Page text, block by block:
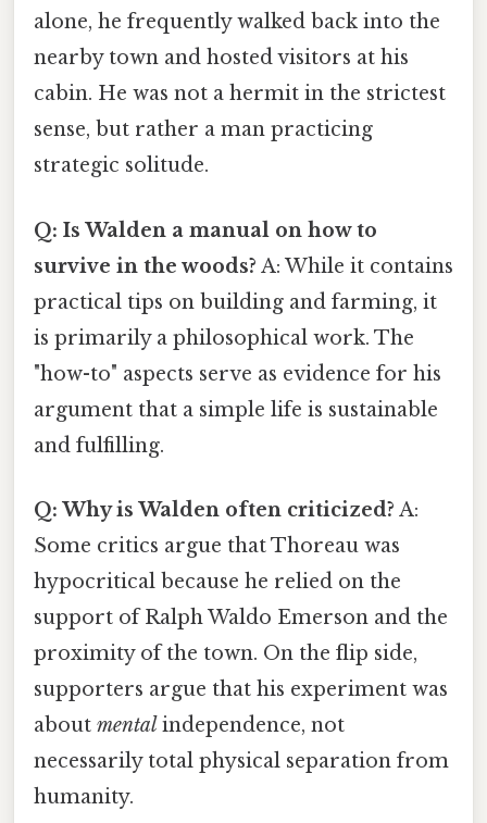
alone, he frequently walked back into the
nearby town and hosted visitors at his
cabin. He was not a hermit in the strictest
sense, but rather a man practicing
strategic solitude.
Q: Is Walden a manual on how to
survive in the woods? A: While it contains
practical tips on building and farming, it
is primarily a philosophical work. The
"how-to" aspects serve as evidence for his
argument that a simple life is sustainable
and fulfilling.
Q: Why is Walden often criticized? A:
Some critics argue that Thoreau was
hypocritical because he relied on the
support of Ralph Waldo Emerson and the
proximity of the town. On the flip side,
supporters argue that his experiment was
about mental independence, not
necessarily total physical separation from
humanity.